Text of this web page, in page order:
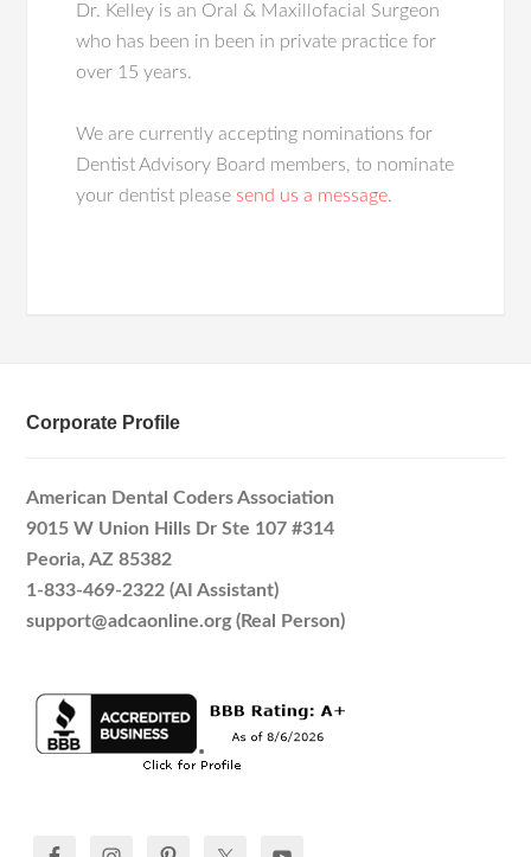
Dr. Kelley is an Oral & Maxillofacial Surgeon
who has been in been in private practice for
over 15 years.
We are currently accepting nominations for
Dentist Advisory Board members, to nominate
your dentist please send us a message.
Corporate Profile
American Dental Coders Association
9015 W Union Hills Dr Ste 107 #314
Peoria, AZ 85382
1-833-469-2322 (AI Assistant)
support@adcaonline.org (Real Person)